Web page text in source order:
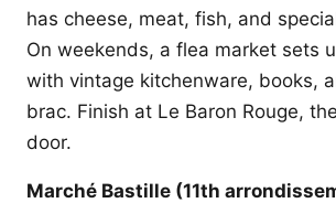
has cheese, meat, fish, and
On weekends, a flea market sets
with vintage kitchenware, books,
brac. Finish at Le Baron Rouge,
door.
Marché Bastille (11th